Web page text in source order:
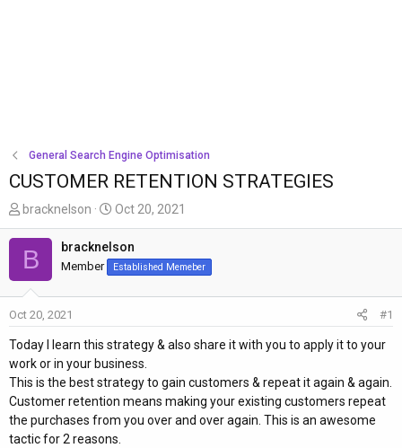
General Search Engine Optimisation
CUSTOMER RETENTION STRATEGIES
T
h
e
a
s
t
a
r
t
e
r
bracknelson
S
t
a
r
t
e
Oct 20, 2021
B bracknelson
Member Established Memeber
Oct 20, 2021 #1
Today I learn this strategy & also share it with you to apply it to your
work or in your business.
This is the best strategy to gain customers & repeat it again & again.
Customer retention means making your existing customers repeat
the purchases from you over and over again. This is an awesome
tactic for 2 reasons.